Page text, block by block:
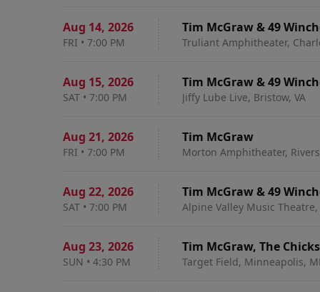
Aug 14, 2026
FRI • 7:00 PM
Tim McGraw & 49
Truliant Amphitheater,
Aug 15, 2026
SAT • 7:00 PM
Tim McGraw & 49
Jiffy Lube Live, Bristow, VA
Aug 21, 2026
FRI • 7:00 PM
Tim McGraw
Morton Amphitheater,
Aug 22, 2026
SAT • 7:00 PM
Tim McGraw & 49
Alpine Valley Music Theatre,
Aug 23, 2026
SUN • 4:30 PM
Tim McGraw, The
Target Field, Minneapolis,